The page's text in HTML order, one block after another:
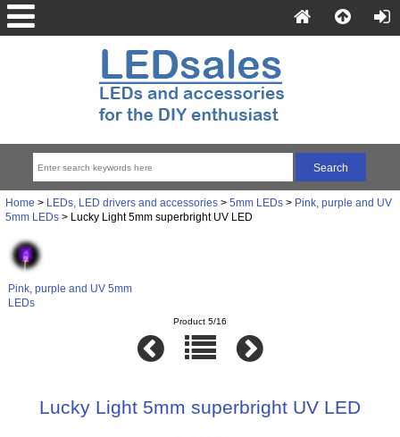
Home > LEDs, LED drivers and accessories> 5mm LEDs> Pink, purple and UV
5mm LEDs> Lucky Light 5mm superbright UV LED
Pink, purple and UV 5mm
LEDs
Product 5/16
Lucky Light 5mm superbright UV LED